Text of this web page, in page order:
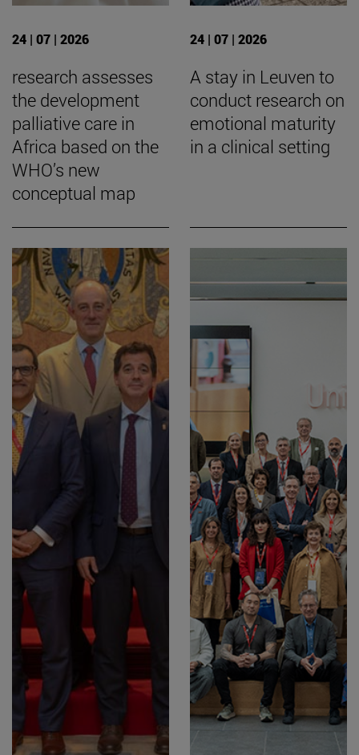
24 | 07 | 2026
research assesses
the development
palliative care in
Africa based on the
WHO’s new
conceptual map
24 | 07 | 2026
A stay in Leuven to
conduct research on
emotional maturity
in a clinical setting